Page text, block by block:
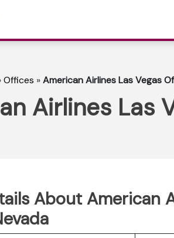
Offices »American Airlines Las Vegas
Airlines Las
About American